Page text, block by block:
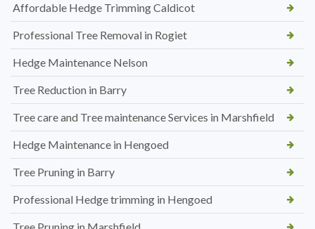
Affordable Hedge Trimming Caldicot
Professional Tree Removal in Rogiet
Hedge Maintenance Nelson
Tree Reduction in Barry
Tree care and Tree maintenance Services in Marshfield
Hedge Maintenance in Hengoed
Tree Pruning in Barry
Professional Hedge trimming in Hengoed